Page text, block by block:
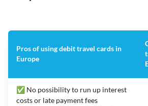
Pros of using debit travel cards in
Europe
✅ No possibility to run up interest
costs or late payment fees